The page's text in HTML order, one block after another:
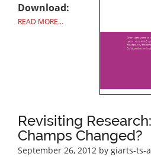
Download:
READ MORE...
Revisiting
Champs Changed?
September 26, 2012 by giarts-ts-